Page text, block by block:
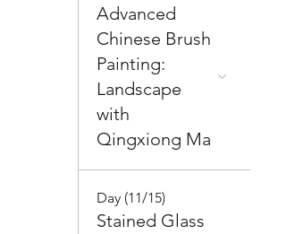
Advanced
Chinese Brush
Painting:
Landscape
with
Qingxiong Ma
Day (11/15)
Stained Glass